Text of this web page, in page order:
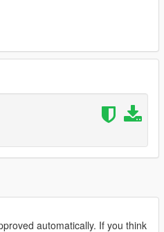
automatically. If you think